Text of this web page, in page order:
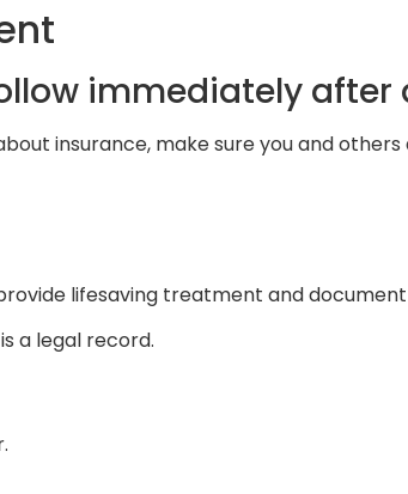
immediately after
insurance, make sure you and
lifesaving treatment and
a legal record.